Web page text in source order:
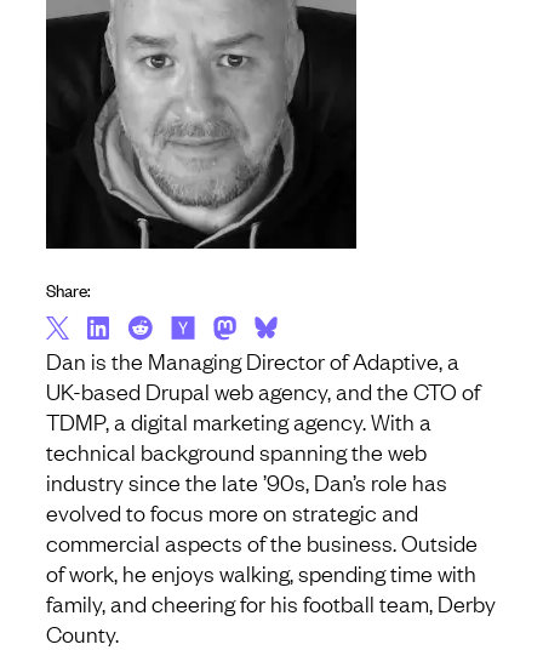
Dan is the Managing Director of Adaptive, a
UK-based Drupal web agency, and the CTO of
TDMP, a digital marketing agency. With a
technical background spanning the web
industry since the late ’90s, Dan’s role has
evolved to focus more on strategic and
commercial aspects of the business. Outside
of work, he enjoys walking, spending time with
family, and cheering for his football team, Derby
County.
Share: